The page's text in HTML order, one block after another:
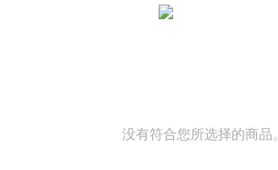
没有符合您所选择的商品。